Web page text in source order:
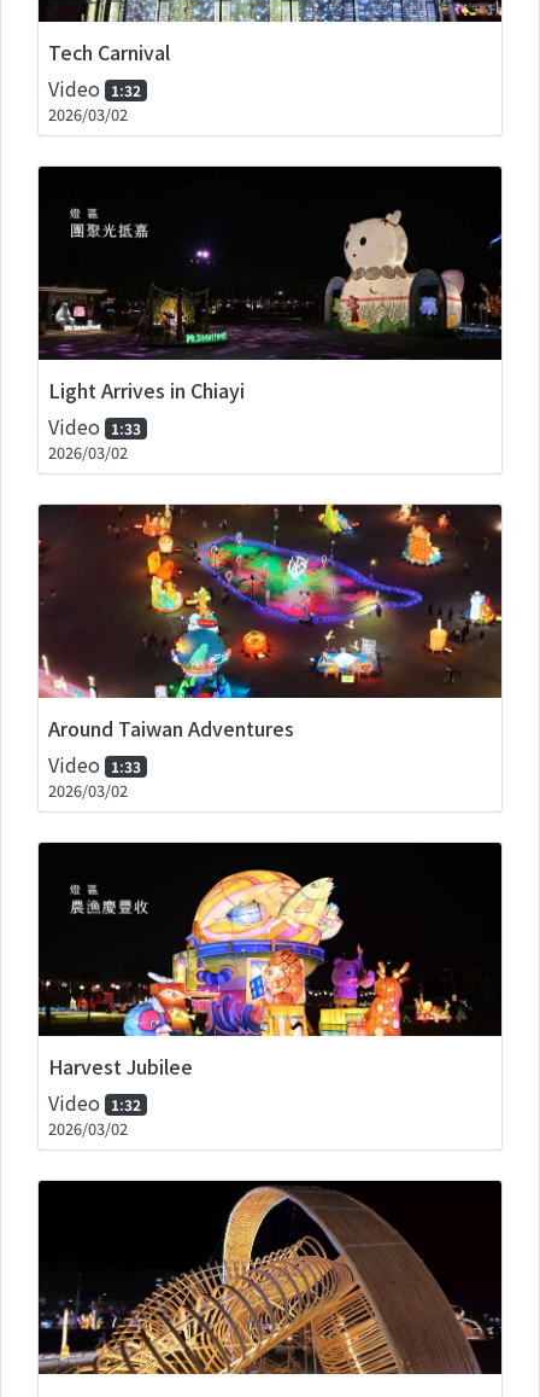
Tech Carnival
Video
1:32
2026/03/02
Light Arrives in Chiayi
Video
1:33
2026/03/02
Around Taiwan Adventures
Video
1:33
2026/03/02
Harvest Jubilee
Video
1:32
2026/03/02